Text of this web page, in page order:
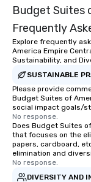
Budget Suites
Frequently
Explore frequently
America Empire
Sustainability, and
SUSTAINABLE
Please provide
Budget Suites of
social impact goals/
No response.
Does Budget Suites
that focuses on the
papers, cardboard,
elimination and
No response.
DIVERSITY AND